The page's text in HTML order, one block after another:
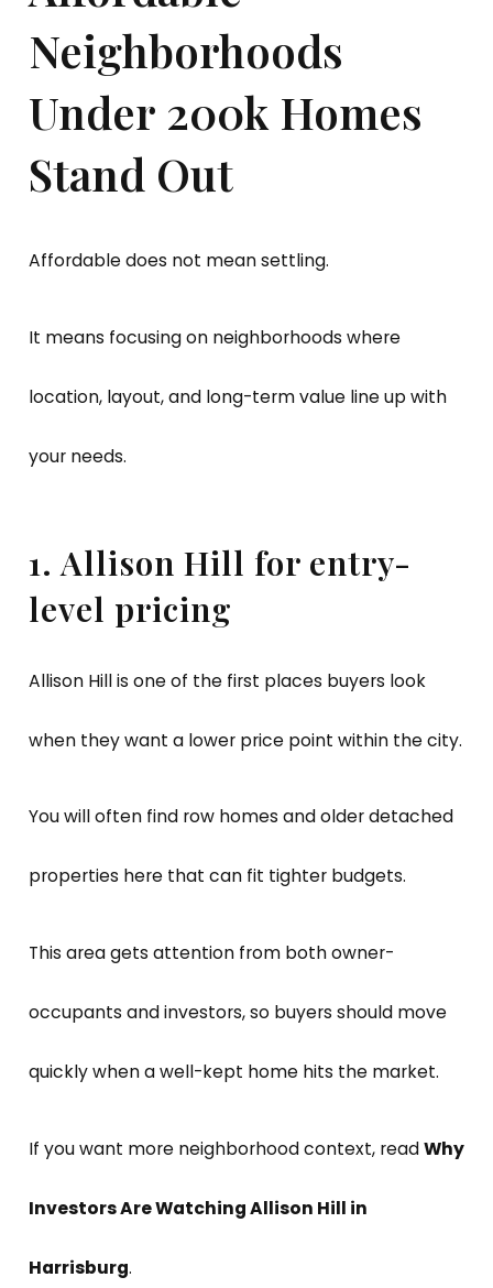
Neighborhoods
Under 200k Homes
Stand Out
Affordable does not mean settling.
It means focusing on neighborhoods where
location, layout, and long-term value line up with
your needs.
1. Allison Hill for entry-
level pricing
Allison Hill is one of the first places buyers look
when they want a lower price point within the city.
You will often find row homes and older detached
properties here that can fit tighter budgets.
This area gets attention from both owner-
occupants and investors, so buyers should move
quickly when a well-kept home hits the market.
If you want more neighborhood context, readWhy
Investors Are Watching Allison Hill in
Harrisburg.